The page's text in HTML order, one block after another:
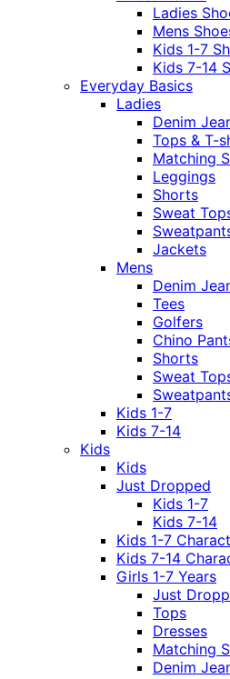
Ladies
Mens
Kids 1-7
Kids 7-14
Everyday Basics
Ladies
Denim
Tops & T-
Matching
Leggings
Shorts
Sweat
Jackets
Mens
Denim
Tees
Golfers
Chino
Shorts
Sweat
Kids 1-7
Kids 7-14
Kids
Kids
Just Dropped
Kids 1-7
Kids 7-14
Kids 1-7
Kids 7-14
Girls 1-7 Years
Just
Tops
Dresses
Matching
Denim